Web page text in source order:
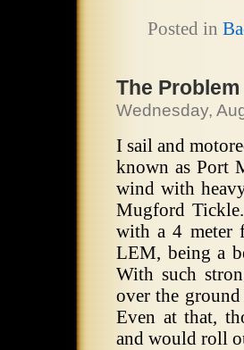
Posted in
The Problem
Wednesday,
I sail and
known as Port
wind with
Mugford
with a 4 meter
LEM, being a
With such
over the
Even at that,
and would roll